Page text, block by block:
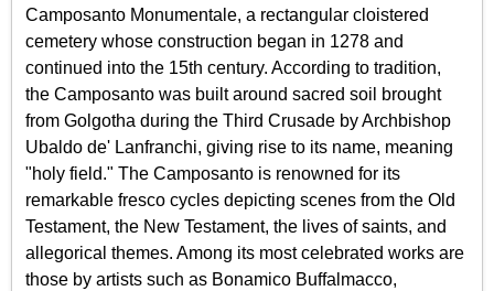
Camposanto Monumentale, a rectangular cloistered
cemetery whose construction began in 1278 and
continued into the 15th century. According to tradition,
the Camposanto was built around sacred soil brought
from Golgotha during the Third Crusade by Archbishop
Ubaldo de' Lanfranchi, giving rise to its name, meaning
"holy field." The Camposanto is renowned for its
remarkable fresco cycles depicting scenes from the Old
Testament, the New Testament, the lives of saints, and
allegorical themes. Among its most celebrated works are
those by artists such as Bonamico Buffalmacco,